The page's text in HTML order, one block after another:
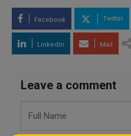
Facebook Twitter
LinkedIn Mail
Leave a comment